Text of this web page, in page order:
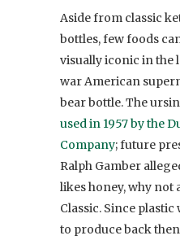
Aside from classic
bottles, few foods
visually iconic in the
war American
bear bottle. The
used in 1957 by the
Company; future
Ralph Gamber
likes honey, why not
Classic. Since
to produce back